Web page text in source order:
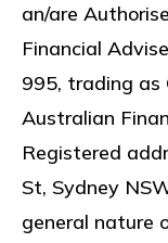
an/are
Financial
995, trading as
Australian
Registered
St, Sydney
general nature